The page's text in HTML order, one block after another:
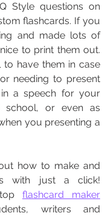
Style questions on
flashcards. If you
and made lots of
to print them out.
to have them in case
needing to present
a speech for your
school, or even as
you presenting a
how to make and
with just a click!
flashcard maker
writers and